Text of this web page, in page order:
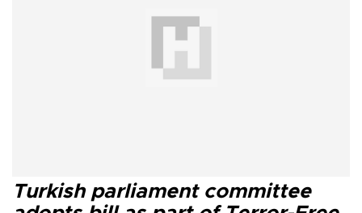
Turkish parliament committee